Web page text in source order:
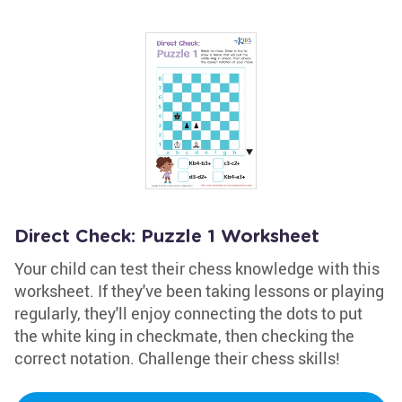
Direct Check: Puzzle 1 Worksheet
Your child can test their chess knowledge with this
worksheet. If they've been taking lessons or playing
regularly, they'll enjoy connecting the dots to put
the white king in checkmate, then checking the
correct notation. Challenge their chess skills!